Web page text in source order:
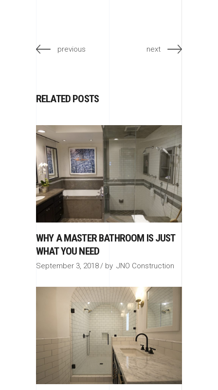
previous next
RELATED POSTS
WHY A MASTER BATHROOM IS JUST
WHAT YOU NEED
September 3, 2018 by JNO Construction